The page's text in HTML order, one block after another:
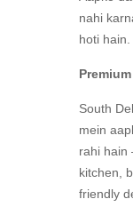
nahi
hoti hain.
South
mein
rahi hain
kitchen,
friendly